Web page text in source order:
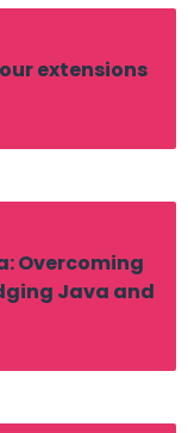
extensions
Overcoming
Java and